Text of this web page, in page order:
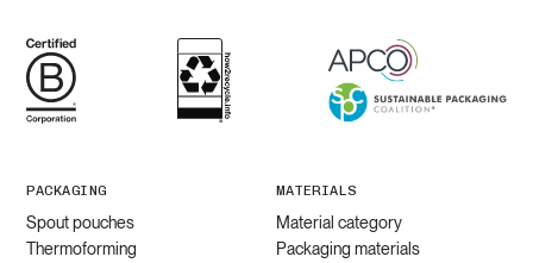
PACKAGING
Spout pouches
Thermoforming
MATERIALS
Material category
Packaging materials